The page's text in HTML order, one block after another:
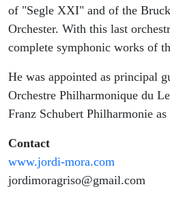
of "Segle XXI" and of the
Orchester. With this last
complete symphonic works of
He was appointed as principal
Orchestre Philharmonique du
Franz Schubert Philharmonie
Contact
www.jordi-mora.com
jordimoragriso@gmail.com